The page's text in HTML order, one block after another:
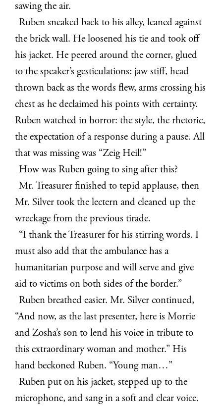
sawing the air.
Ruben sneaked back to his alley, leaned against
the brick wall. He loosened his tie and took off
his jacket. He peered around the corner, glued
to the speaker’s gesticulations: jaw stiff, head
thrown back as the words flew, arms crossing his
chest as he declaimed his points with certainty.
Ruben watched in horror: the style, the rhetoric,
the expectation of a response during a pause. All
that was missing was “Zeig Heil!”
How was Ruben going to sing after this?
Mr. Treasurer finished to tepid applause, then
Mr. Silver took the lectern and cleaned up the
wreckage from the previous tirade.
“I thank the Treasurer for his stirring words. I
must also add that the ambulance has a
humanitarian purpose and will serve and give
aid to victims on both sides of the border.”
Ruben breathed easier. Mr. Silver continued,
“And now, as the last presenter, here is Morrie
and Zosha’s son to lend his voice in tribute to
this extraordinary woman and mother.” His
hand beckoned Ruben. “Young man…”
Ruben put on his jacket, stepped up to the
microphone, and sang in a soft and clear voice.